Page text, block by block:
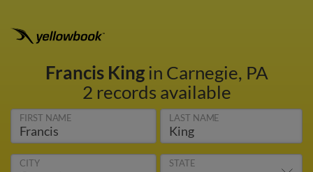
Francis Kingin Carnegie, PA
2 records available
FIRST NAME LAST NAME
CITY STATE